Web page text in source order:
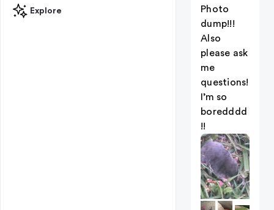
Explore
Photo
dump!!!
Also
please ask
me
questions!
I’m so
boredddd
!!